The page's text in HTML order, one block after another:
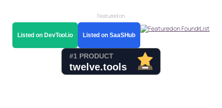
Featured on
Listed on DevTool.io Listed on SaaSHub